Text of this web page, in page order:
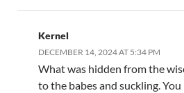
Kernel
DECEMBER 14, 2024 AT 5:34 PM
What was hidden from the
to the babes and suckling. You